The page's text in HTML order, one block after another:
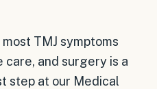
TMJ symptoms
care, and surgery is a
step at our Medical